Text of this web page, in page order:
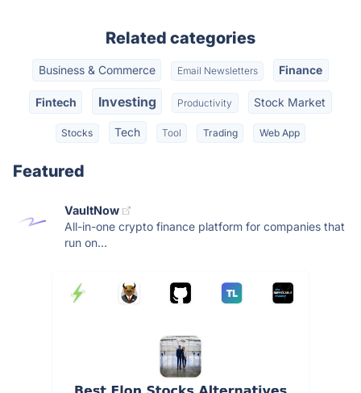
Related categories
Business & Commerce Email Newsletters Finance
Fintech Investing Productivity Stock Market
Stocks Tech Tool Trading Web App
Featured
VaultNow
All-in-one crypto finance platform for companies that
run on...